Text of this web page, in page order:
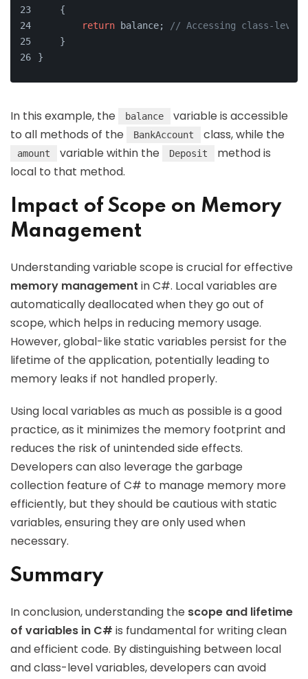
    {
return balance;
// Accessing class-level
    }
}
In this example, the balance
variable is accessible
to all methods of the
BankAccount class, while the
amount variable within the Deposit
method is
local to that method.
Impact of Scope on Memory
Management
Understanding variable scope is crucial for effective
memory management in C#. Local variables are
automatically deallocated when they go out of
scope, which helps in reducing memory usage.
However, global-like static variables persist for the
lifetime of the application, potentially leading to
memory leaks if not handled properly.
Using local variables as much as possible is a good
practice, as it minimizes the memory footprint and
reduces the risk of unintended side effects.
Developers can also leverage the garbage
collection feature of C# to manage memory more
efficiently, but they should be cautious with static
variables, ensuring they are only used when
necessary.
Summary
In conclusion, understanding the scope and lifetime
of variables in C# is fundamental for writing clean
and efficient code. By distinguishing between local
and class-level variables, developers can avoid